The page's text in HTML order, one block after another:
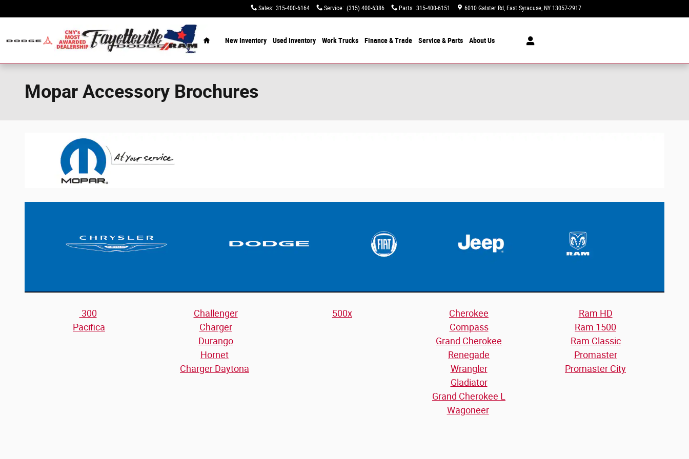
Sales: 315-400-6164 Service: (315) 400-6386 Parts: 315-400-6151 6010 Galster Rd East Syracuse, NY 13057-2917
New Inventory Used Inventory Work Trucks Finance & Trade Service & Parts About Us
Mopar Accessory Brochures
300 Challenger 500x Cherokee
Ram HD
Pacifica
Charger Compass
Ram 1500
Durango
Grand Cherokee
Ram Classic
Hornet
Renegade
Promaster
Charger Daytona
Wrangler
Promaster City
Gladiator
Grand Cherokee L
Wagoneer